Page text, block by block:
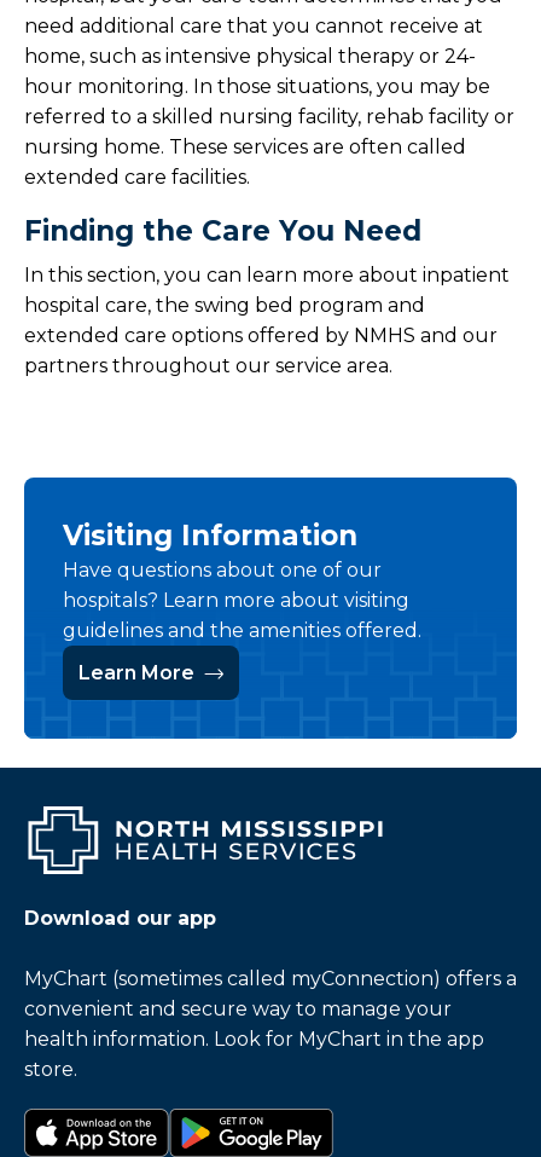
need additional care that you cannot receive at
home, such as intensive physical therapy or 24-
hour monitoring. In those situations, you may be
referred to a skilled nursing facility, rehab facility or
nursing home. These services are often called
extended care facilities.
Finding the Care You Need
In this section, you can learn more about inpatient
hospital care, the swing bed program and
extended care options offered by NMHS and our
partners throughout our service area.
Visiting Information
Have questions about one of our
hospitals? Learn more about visiting
guidelines and the amenities offered.
Learn More
Download our app
MyChart (sometimes called myConnection) offers a
convenient and secure way to manage your
health information. Look for MyChart in the app
store.